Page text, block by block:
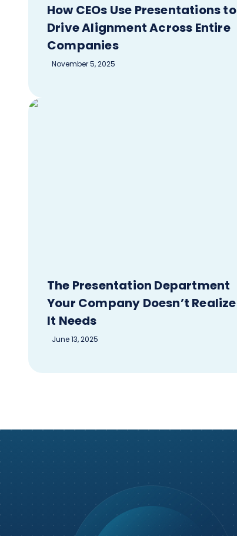
How CEOs Use Presentations to
Drive Alignment Across Entire
Companies
November 5, 2025
The Presentation Department
Your Company Doesn’t Realize
It Needs
June 13, 2025